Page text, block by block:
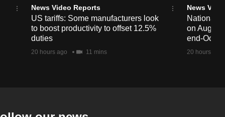
News Video Reports
US tariffs: Some manufacturers look
to boost productivity to offset 12.5%
duties
20 hours ago 11 mins
News
National
on Aug
end-
20 hours ago